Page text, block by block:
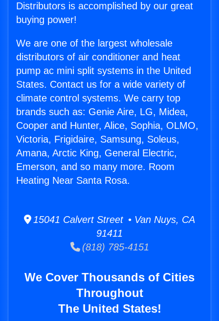
Distributors is accomplished by our great
buying power!
We are one of the largest wholesale
distributors of air conditioner and heat
pump ac mini split systems in the United
States. Contact us for a wide variety of
climate control systems. We carry top
brands such as: Genie Aire, LG, Midea,
Cooper and Hunter, Alice, Sophia, OLMO,
Victoria, Frigidaire, Samsung, Soleus,
Amana, Arctic King, General Electric,
Emerson, and so many more. Room
Heating Near Santa Rosa.
15041 Calvert Street • Van Nuys, CA
91411
(818) 785-4151
We Cover Thousands of Cities
Throughout
The United States!